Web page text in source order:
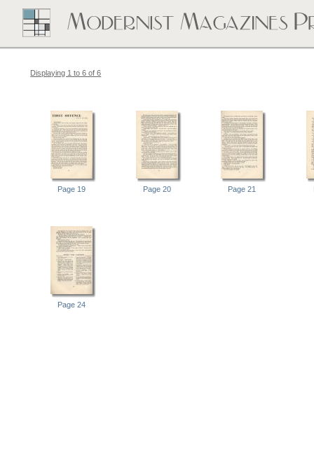
Displaying 1 to 6 of 6
Page 19 Page 20 Page 21
Page 24